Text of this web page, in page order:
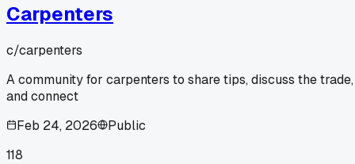
Carpenters
c/carpenters
A community for carpenters to share tips, discuss the trade,
and connect
Feb 24, 2026
Public
118